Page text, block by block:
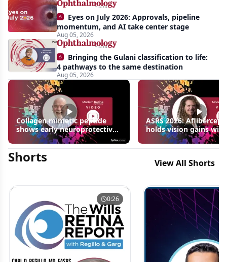
Eyes on July 2026: Approvals, pipeline
momentum, and AI take center stage
Aug 05, 2026
Bringing the Gulani classification to life:
4 pathways to the same destination
Aug 05, 2026
Collagen mimetic peptide
shows early neuroprotective
signals in inherited retinal
disease models | OIS Retina
2026
ASRS 2026:
holds vision gains
3 fewer injections in
edema following RVO
Shorts View All Shorts
0:26